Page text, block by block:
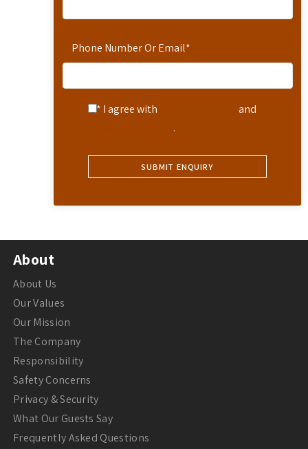
Phone Number Or Email*
* I agree with
and
.
About
About Us
Our Values
Our Mission
The Company
Responsibility
Safety Concerns
Privacy & Security
What Our Guests Say
Frequently Asked Questions